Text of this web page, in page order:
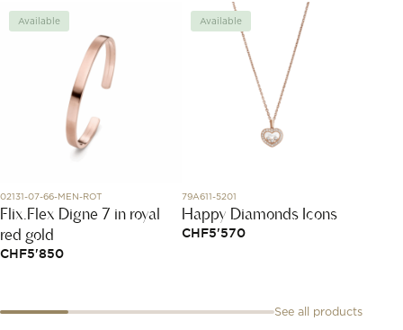
Available
02131-07-66-MEN-ROT
Flix.Flex Digne 7 in royal
red gold
CHF5'850
Available
79A611-5201
Happy Diamonds Icons
CHF5'570
See all products